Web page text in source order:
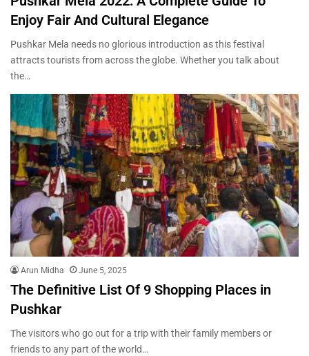
Enjoy Fair And Cultural Elegance
Pushkar Mela needs no glorious introduction as this festival
attracts tourists from across the globe. Whether you talk about
the…
Arun Midha June 5, 2025
The Definitive List Of 9 Shopping Places in
Pushkar
The visitors who go out for a trip with their family members or
friends to any part of the world…